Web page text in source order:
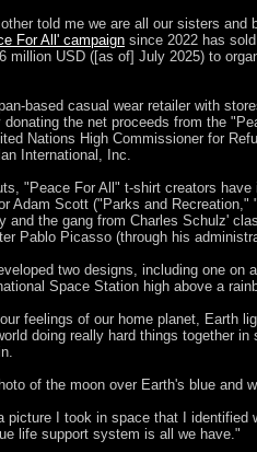
told me we are all our sisters and
For All' campaign since 2022 has
million USD ([as of] July 2025) to
based casual wear retailer with
the net proceeds from the
Nations High Commissioner for
International, Inc.
"Peace For All" t-shirt creators have
Adam Scott ("Parks and Recreation,"
and the gang from Charles Schulz'
Pablo Picasso (through his
two designs, including one on
Space Station high above a
feelings of our home planet, Earth
doing really hard things together in
of the moon over Earth's blue and
picture I took in space that I identified
life support system is all we have."